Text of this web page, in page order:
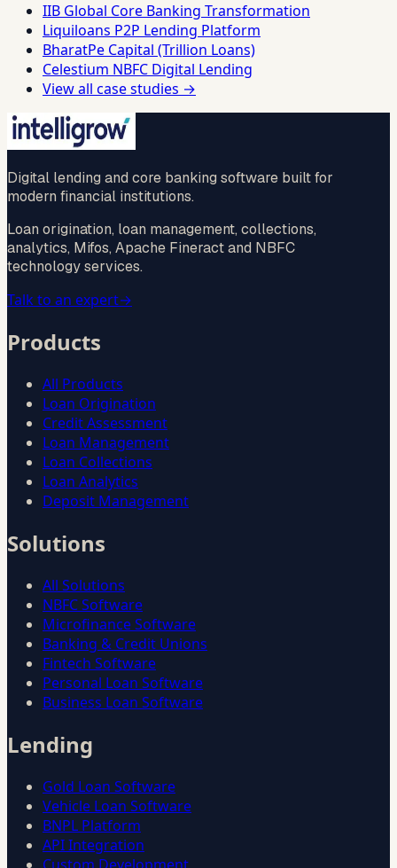
IIB Global Core Banking Transformation
Liquiloans P2P Lending Platform
BharatPe Capital (Trillion Loans)
Celestium NBFC Digital Lending
View all case studies →
Digital lending and core banking software built for
modern financial institutions.
Loan origination, loan management, collections,
analytics, Mifos, Apache Fineract and NBFC
technology services.
Talk to an expert→
Products
All Products
Loan Origination
Credit Assessment
Loan Management
Loan Collections
Loan Analytics
Deposit Management
Solutions
All Solutions
NBFC Software
Microfinance Software
Banking & Credit Unions
Fintech Software
Personal Loan Software
Business Loan Software
Lending
Gold Loan Software
Vehicle Loan Software
BNPL Platform
API Integration